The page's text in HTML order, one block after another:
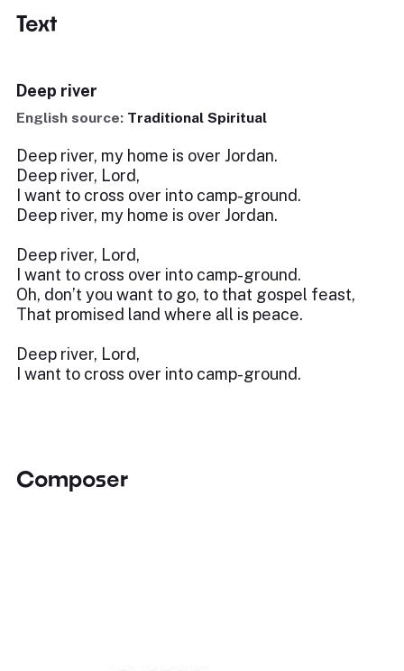
Text
Deep river
English source: Traditional Spiritual
Deep river, my home is over Jordan.
Deep river, Lord,
I want to cross over into camp-ground.
Deep river, my home is over Jordan.
Deep river, Lord,
I want to cross over into camp-ground.
Oh, don’t you want to go, to that gospel feast,
That promised land where all is peace.
Deep river, Lord,
I want to cross over into camp-ground.
Composer